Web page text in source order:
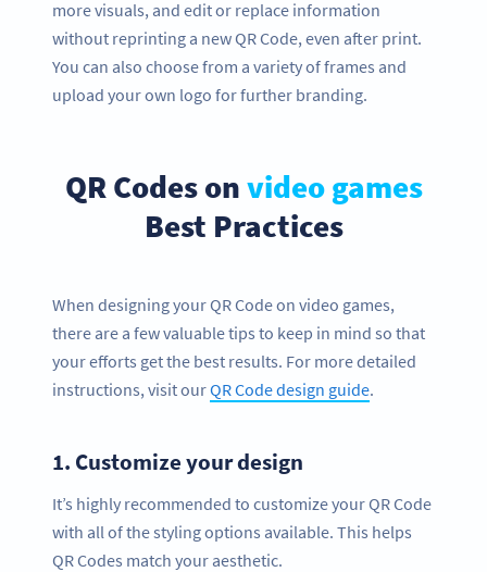
more visuals, and edit or replace information
without reprinting a new QR Code, even after print.
You can also choose from a variety of frames and
upload your own logo for further branding.
QR Codes onvideo games
Best Practices
When designing your QR Code on video games,
there are a few valuable tips to keep in mind so that
your efforts get the best results. For more detailed
instructions, visit ourQR Code design guide.
1. Customize your design
It’s highly recommended to customize your QR Code
with all of the styling options available. This helps
QR Codes match your aesthetic.